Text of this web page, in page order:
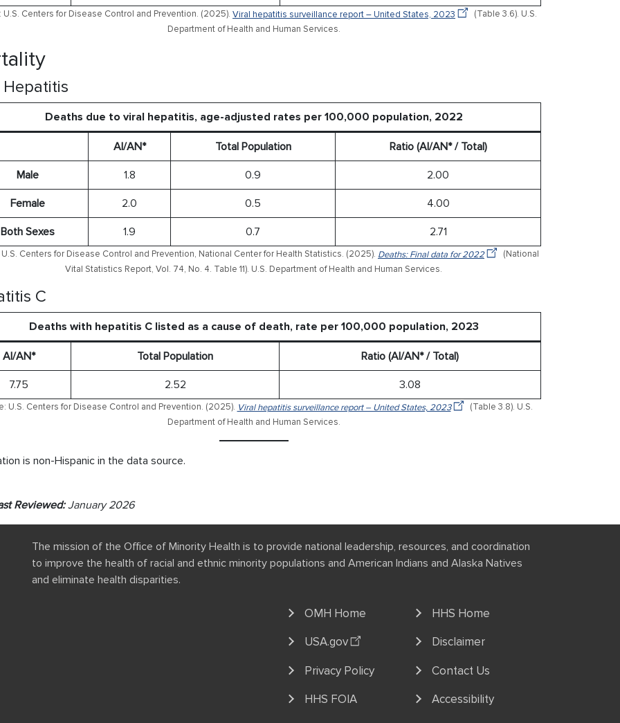
U.S. Centers for Disease Control and Prevention. (2025). Viral hepatitis surveillance report – United States, 2023
(Table 3.6). U.S.
Department of Health and Human Services.
Deaths due to viral hepatitis, age-adjusted rates per 100,000 population, 2022
AI/AN* Total Population Ratio (AI/AN* / Total)
Male 1.8 0.9 2.00
Female 2.0 0.5 4.00
Both Sexes 1.9 0.7 2.71
Centers for Disease Control and Prevention, National Center for Health Statistics. (2025). Deaths: Final data for 2022
(National
Vital Statistics Report, Vol. 74, No. 4. Table 11). U.S. Department of Health and Human Services.
C
Deaths with hepatitis C listed as a cause of death, rate per 100,000 population, 2023
AI/AN* Total Population Ratio (AI/AN* / Total)
7.75 2.52 3.08
U.S. Centers for Disease Control and Prevention. (2025). Viral hepatitis surveillance report – United States, 2023
(Table 3.8). U.S.
Department of Health and Human Services.
is non-Hispanic in the data source.
Reviewed:January 2026
The mission of the Office of Minority Health is to provide national leadership, resources, and coordination
to improve the health of racial and ethnic minority populations and American Indians and Alaska Natives
and eliminate health disparities.
OMH Home
HHS Home
USA.gov
Disclaimer
Privacy Policy
Contact Us
HHS FOIA
Accessibility